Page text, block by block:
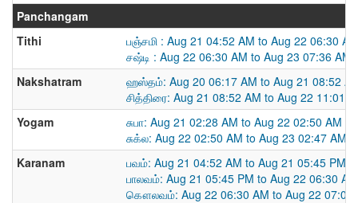
Panchangam
Tithi
பஞ்சமி : Aug 21 04:52 AM to Aug 22 06:30 AM
சஷ்டி : Aug 22 06:30 AM to Aug 23 07:36 AM
Nakshatram
ஹஸ்தம்: Aug 20 06:17 AM to Aug 21 08:52
சித்திரை: Aug 21 08:52 AM to Aug 22 11:01
Yogam
சுபா: Aug 21 02:28 AM to Aug 22 02:50 AM
சுக்ல: Aug 22 02:50 AM to Aug 23 02:47 AM
Karanam
பவம்: Aug 21 04:52 AM to Aug 21 05:45 PM
பாலவம்: Aug 21 05:45 PM to Aug 22 06:30 AM
கௌலவம்: Aug 22 06:30 AM to Aug 22 07:08